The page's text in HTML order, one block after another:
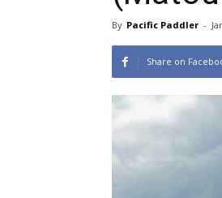
By Pacific Paddler -
Share on